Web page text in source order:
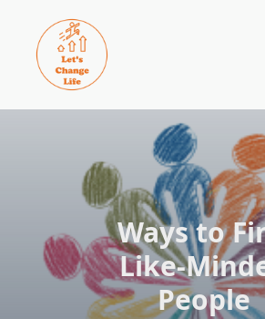
content
Ways to
Like-
People